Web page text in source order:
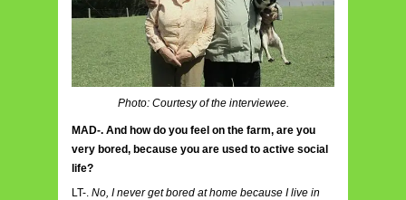
Photo: Courtesy of the interviewee.
MAD-. And how do you feel on the farm, are you
very bored, because you are used to active social
life?
LT-. No, I never get bored at home because I live in